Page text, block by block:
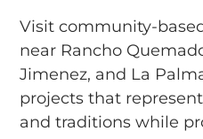
Visit community-
near Rancho
Jimenez, and La
projects that
and traditions while